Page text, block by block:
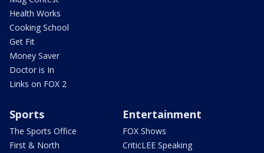
Health Works
Cooking School
Get Fit
Money Saver
Doctor is In
Links on FOX 2
Sports
The Sports Office
First & North
Entertainment
FOX Shows
CriticLEE Speaking